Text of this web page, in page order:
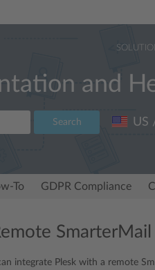
and
Search US
To GDPR Compliance
integrate Plesk with a remote